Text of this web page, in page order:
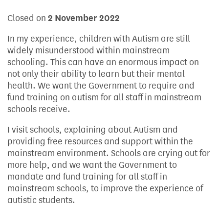
Closed on 2 November 2022
In my experience, children with Autism are still
widely misunderstood within mainstream
schooling. This can have an enormous impact on
not only their ability to learn but their mental
health. We want the Government to require and
fund training on autism for all staff in mainstream
schools receive.
I visit schools, explaining about Autism and
providing free resources and support within the
mainstream environment. Schools are crying out for
more help, and we want the Government to
mandate and fund training for all staff in
mainstream schools, to improve the experience of
autistic students.